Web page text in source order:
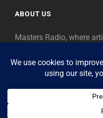
ABOUT US
Masters Radio, where
as “Masters,” so will
legends of our era.
Copyright ©